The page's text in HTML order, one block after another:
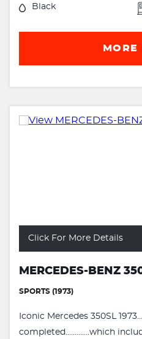
Black
MORE
Click For More Details
MERCEDES-BENZ
SPORTS (1973)
Iconic Mercedes 350SL
completed.............which